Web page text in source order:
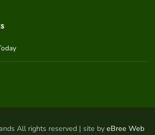
All rights reserved | site by eBree Web